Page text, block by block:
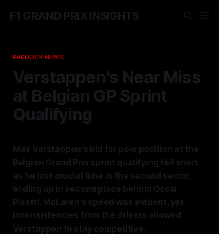
F1 GRAND PRIX INSIGHTS
PADDOCK NEWS
Verstappen's Near Miss
at Belgian GP Sprint
Qualifying
Max Verstappen's bid for pole position at the
Belgian Grand Prix sprint qualifying fell short
as he lost crucial time in the second sector,
ending up in second place behind Oscar
Piastri. McLaren's speed was evident, yet
inconsistencies from the drivers allowed
Verstappen to stay competitive.